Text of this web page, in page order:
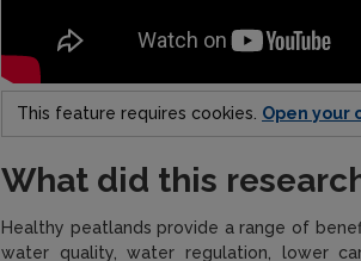
This feature requires cookies. Open your
What did this
Healthy peatlands provide a range of
water quality, water regulation, lower